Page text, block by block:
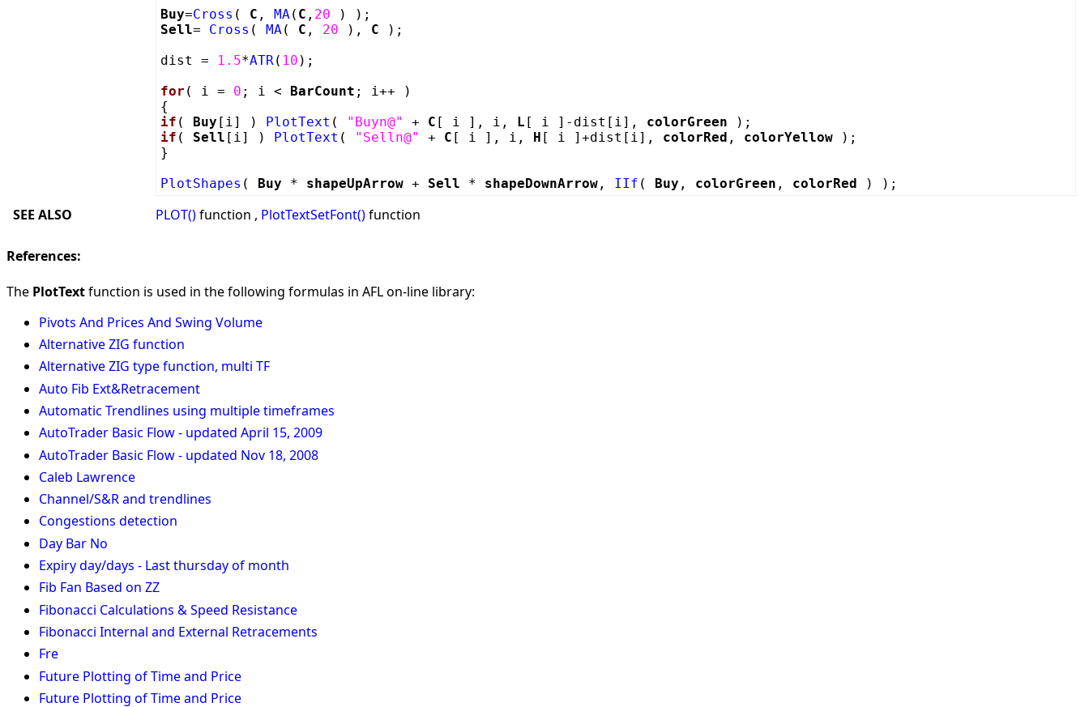
Buy=Cross ( C , MA( C , 20 ) );
Sell= Cross ( MA( C , 20 ), C );
dist =
1.5*ATR( 10 );
for ( i = 0 ; i < BarCount ; i++ )
{
if ( Buy [i] ) PlotText ( "Buyn@" + C [ i ], i, L [ i ]-dist[i], colorGreen );
if ( Sell [i] ) PlotText ( "Selln@" + C [ i ], i, H [ i ]+dist[i], colorRed , colorYellow );
}
PlotShapes ( Buy * shapeUpArrow + Sell * shapeDownArrow , IIf ( Buy , colorGreen , colorRed ) );
SEE ALSO PLOT()function , PlotTextSetFont()function
References:
The PlotTextfunction is used in the following formulas in AFL on-line library:
Pivots And Prices And Swing Volume
Alternative ZIG function
Alternative ZIG type function, multi TF
Auto Fib Ext&Retracement
Automatic Trendlines using multiple timeframes
AutoTrader Basic Flow - updated April 15, 2009
AutoTrader Basic Flow - updated Nov 18, 2008
Caleb Lawrence
Channel/S&R and trendlines
Congestions detection
Day Bar No
Expiry day/days - Last thursday of month
Fib Fan Based on ZZ
Fibonacci Calculations & Speed Resistance
Fibonacci Internal and External Retracements
Fre
Future Plotting of Time and Price
Future Plotting of Time and Price